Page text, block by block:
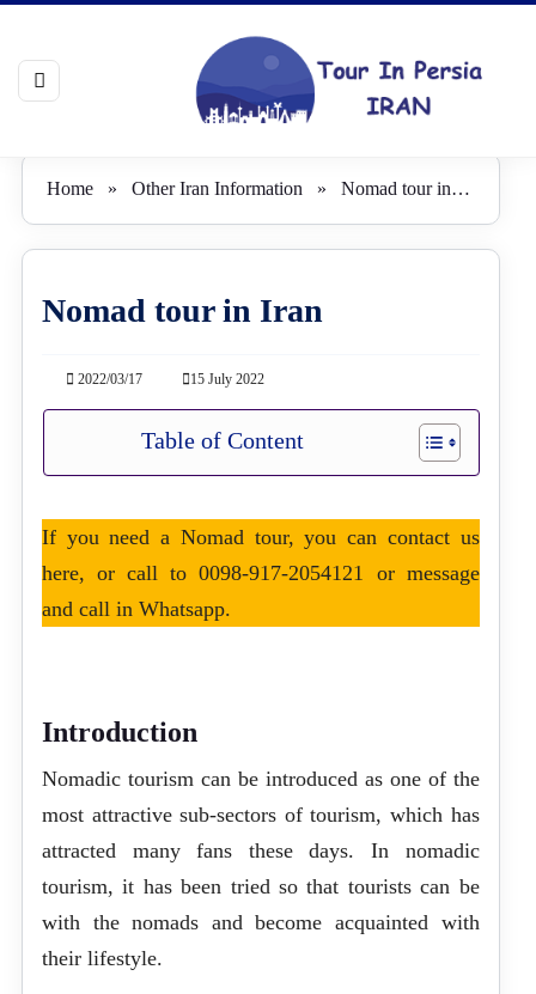
Home» Other Iran Information » Nomad tour in Iran
Nomad tour in Iran
2022/03/17 15 July 2022
Table of Content
If you need a Nomad tour, you can contact us
here, or call to0098-917-2054121 or message
and call in Whatsapp.
Introduction
Nomadic tourism can be introduced as one of the
most attractive sub-sectors of tourism, which has
attracted many fans these days. In nomadic
tourism, it has been tried so that tourists can be
with the nomads and become acquainted with
their lifestyle.